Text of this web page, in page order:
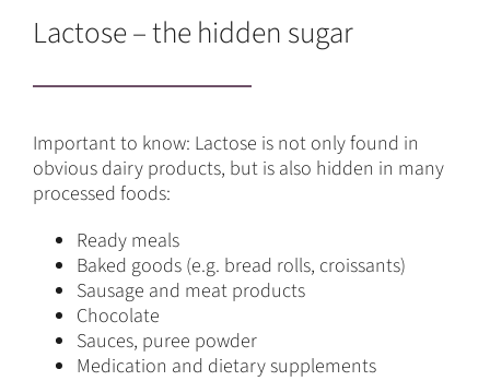
Lactose – the hidden sugar
Important to know: Lactose is not only found in
obvious dairy products, but is also hidden in many
processed foods:
Ready meals
Baked goods (e.g. bread rolls, croissants)
Sausage and meat products
Chocolate
Sauces, puree powder
Medication and dietary supplements